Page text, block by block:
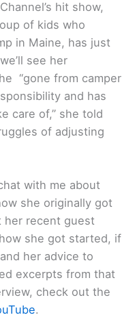
hit show,
of kids who
in Maine, has just
see her
“gone from camper
and has
care of,” she told
of adjusting
with me about
she originally got
her recent guest
she got started, if
her advice to
excerpts from that
check out the
.